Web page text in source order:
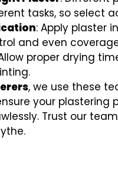
tasks, so select
: Apply plaster
and even
proper drying
, we use these
your plastering
Trust our